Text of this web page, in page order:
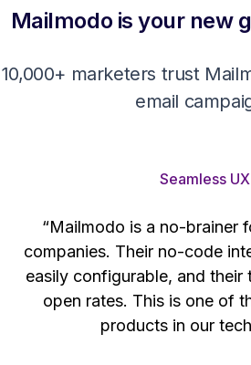
Mailmodo is your new
10,000+ marketers trust
email
Seamless UX
“Mailmodo is a no-brainer
companies. Their no-code
easily configurable, and their
open rates. This is one of
products in our